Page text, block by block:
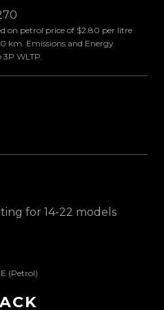
Wheel
on petrol price of $2.80 per litre
km. Emissions and Energy
WLTP.
for 14-22 models
(Petrol)